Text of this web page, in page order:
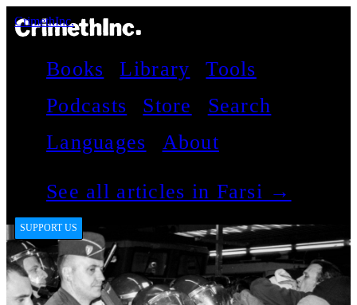
CrimethInc.
Books Library
Tools
Podcasts
Store
Search
Languages
About
See all articles in Farsi →
SUPPORT US